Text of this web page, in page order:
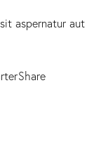
aspernatur aut
Share